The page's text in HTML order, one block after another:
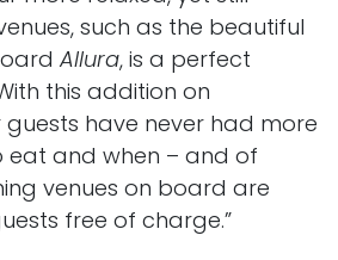
such as the beautiful
Allura, is a perfect
this addition on
guests have never had more
eat and when – and of
venues on board are
free of charge.”